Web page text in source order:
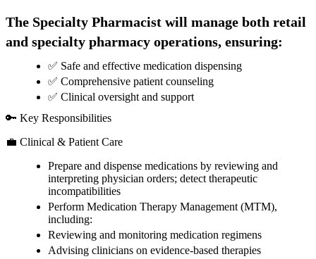
The Specialty Pharmacist will manage both retail
and specialty pharmacy operations, ensuring:
✅ Safe and effective medication dispensing
✅ Comprehensive patient counseling
✅ Clinical oversight and support
🔑 Key Responsibilities
💼 Clinical & Patient Care
Prepare and dispense medications by reviewing and
interpreting physician orders; detect therapeutic
incompatibilities
Perform Medication Therapy Management (MTM),
including:
Reviewing and monitoring medication regimens
Advising clinicians on evidence-based therapies